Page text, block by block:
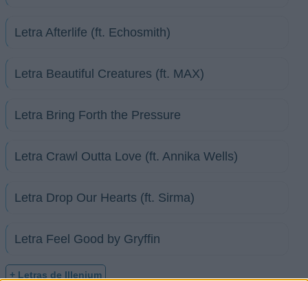
Letra Afterlife (ft. Echosmith)
Letra Beautiful Creatures (ft. MAX)
Letra Bring Forth the Pressure
Letra Crawl Outta Love (ft. Annika Wells)
Letra Drop Our Hearts (ft. Sirma)
Letra Feel Good by Gryffin
+ Letras de Illenium